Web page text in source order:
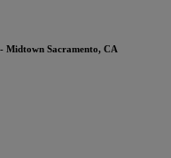
Midtown Sacramento, CA